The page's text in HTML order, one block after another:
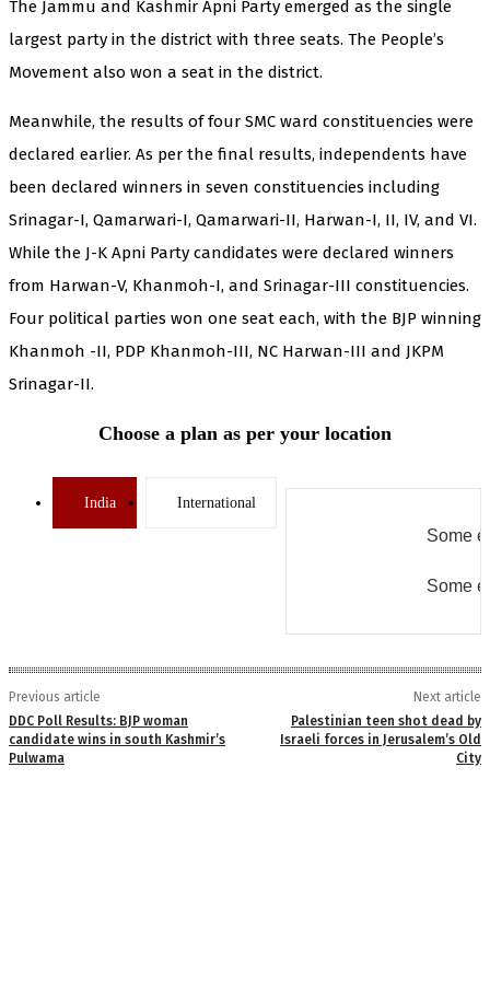
The Jammu and Kashmir Apni Party emerged as the single
largest party in the district with three seats. The People’s
Movement also won a seat in the district.
Meanwhile, the results of four SMC ward constituencies were
declared earlier. As per the final results, independents have
been declared winners in seven constituencies including
Srinagar-I, Qamarwari-I, Qamarwari-II, Harwan-I, II, IV, and VI.
While the J-K Apni Party candidates were declared winners
from Harwan-V, Khanmoh-I, and Srinagar-III constituencies.
Four political parties won one seat each, with the BJP winning
Khanmoh -II, PDP Khanmoh-III, NC Harwan-III and JKPM
Srinagar-II.
Choose a plan as per your location
India International
Some
Some
Previous article
DDC Poll Results: BJP woman
candidate wins in south Kashmir’s
Pulwama
Next article
Palestinian teen shot dead by
Israeli forces in Jerusalem’s Old
City